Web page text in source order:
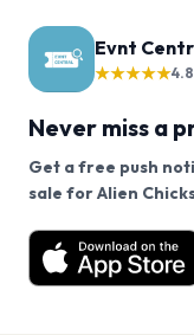
Evnt
★★★★★4.8
Never miss a
Get a free push
sale for Alien
Want a reminder
free app.
We